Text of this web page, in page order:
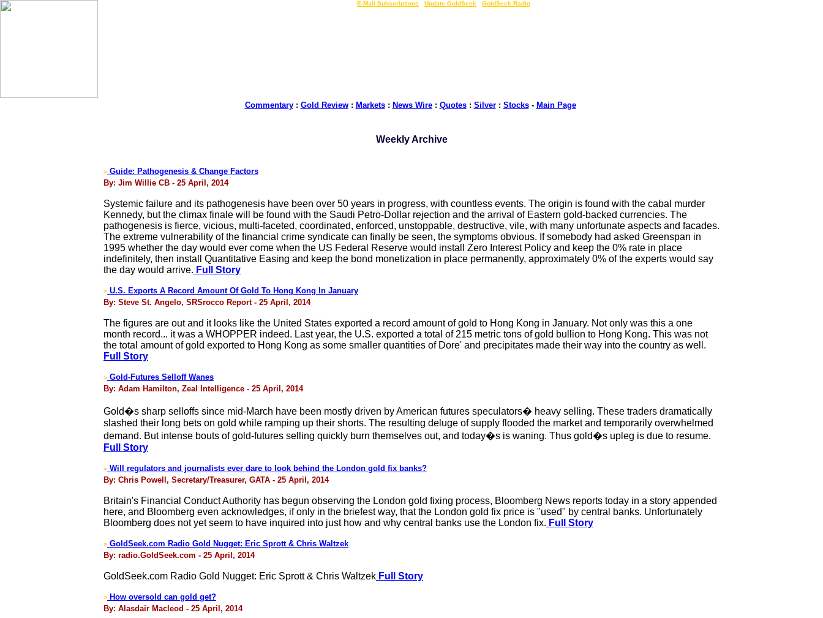
E-Mail Subscriptions Update GoldSeek GoldSeek Radio
Commentary: Gold Review: Markets: News Wire: Quotes: Silver: Stocks- Main Page
Weekly Archive
> Guide: Pathogenesis & Change Factors
By: Jim Willie CB - 25 April, 2014
Systemic failure and its pathogenesis have been over 50 years in progress, with countless events. The origin is found with the cabal murder
Kennedy, but the climax finale will be found with the Saudi Petro-Dollar rejection and the arrival of Eastern gold-backed currencies. The
pathogenesis is fierce, vicious, multi-faceted, coordinated, enforced, unstoppable, destructive, vile, with many unfortunate aspects and facades.
The extreme vulnerability of the financial crime syndicate can finally be seen, the symptoms obvious. If somebody had asked Greenspan in
1995 whether the day would ever come when the US Federal Reserve would install Zero Interest Policy and keep the 0% rate in place
indefinitely, then install Quantitative Easing and keep the bond monetization in place permanently, approximately 0% of the experts would say
the day would arrive. Full Story
> U.S. Exports A Record Amount Of Gold To Hong Kong In January
By: Steve St. Angelo, SRSrocco Report - 25 April, 2014
The figures are out and it looks like the United States exported a record amount of gold to Hong Kong in January. Not only was this a one
month record... it was a WHOPPER indeed. Last year, the U.S. exported a total of 215 metric tons of gold bullion to Hong Kong. This was not
the total amount of gold exported to Hong Kong as some smaller quantities of Dore' and precipitates made their way into the country as well.
Full Story
> Gold-Futures Selloff Wanes
By: Adam Hamilton, Zeal Intelligence - 25 April, 2014
Gold�s sharp selloffs since mid-March have been mostly driven by American futures speculators� heavy selling. These traders dramatically
slashed their long bets on gold while ramping up their shorts. The resulting deluge of supply flooded the market and temporarily overwhelmed
demand. But intense bouts of gold-futures selling quickly burn themselves out, and today�s is waning. Thus gold�s upleg is due to resume.
Full Story
> Will regulators and journalists ever dare to look behind the London gold fix banks?
By: Chris Powell, Secretary/Treasurer, GATA - 25 April, 2014
Britain's Financial Conduct Authority has begun observing the London gold fixing process, Bloomberg News reports today in a story appended
here, and Bloomberg even acknowledges, if only in the briefest way, that the London gold fix price is "used" by central banks. Unfortunately
Bloomberg does not yet seem to have inquired into just how and why central banks use the London fix. Full Story
> GoldSeek.com Radio Gold Nugget: Eric Sprott & Chris Waltzek
By: radio.GoldSeek.com - 25 April, 2014
GoldSeek.com Radio Gold Nugget: Eric Sprott & Chris Waltzek Full Story
> How oversold can gold get?
By: Alasdair Macleod - 25 April, 2014